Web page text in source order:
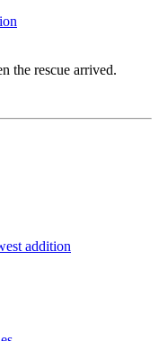
the rescue arrived.
addition